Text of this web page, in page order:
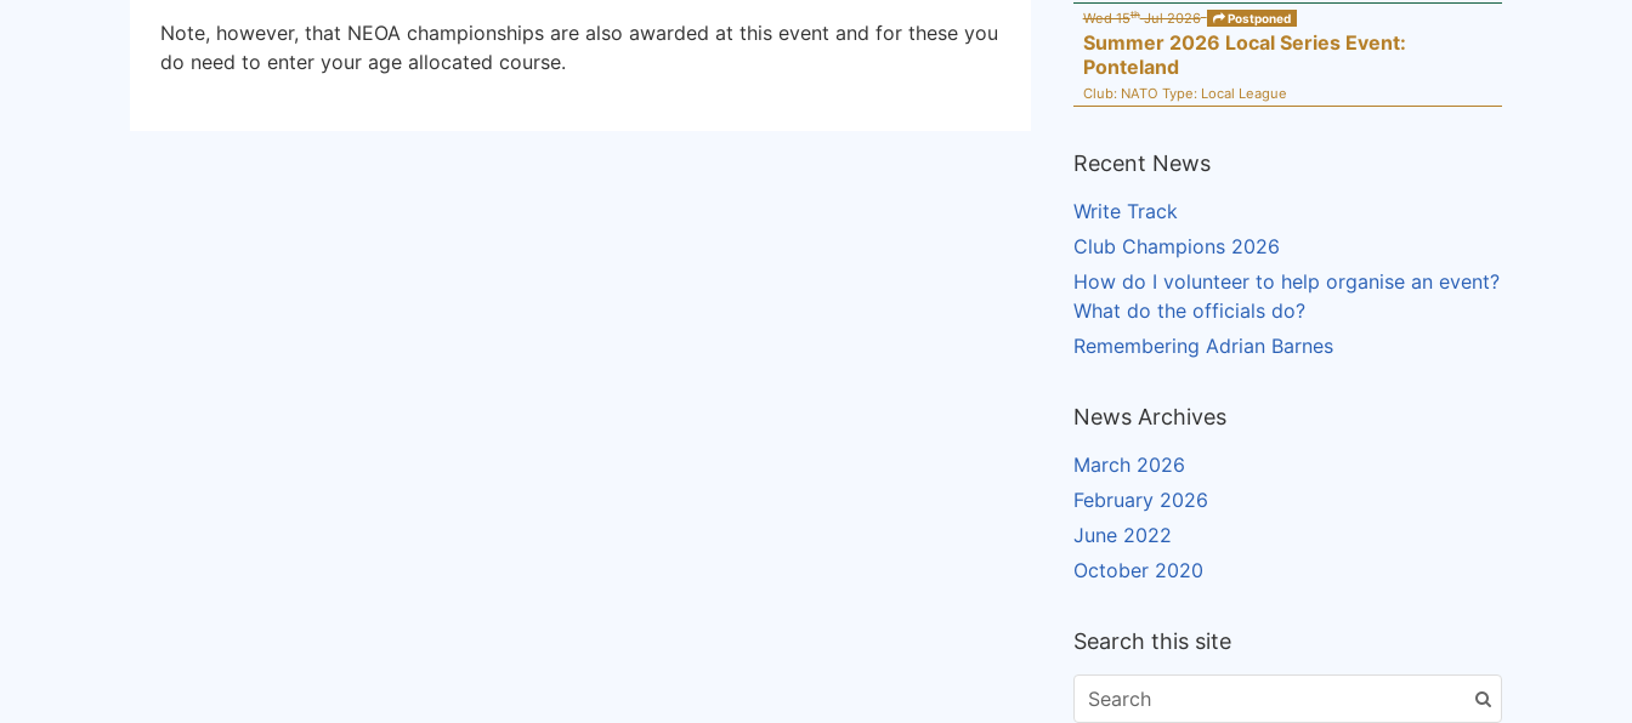
Note, however, that NEOA championships are also awarded at this event and for these you
do need to enter your age allocated course.
Wed 15thJul 2026 Postponed
Summer 2026 Local Series Event:
Ponteland
Club: NATO Type: Local League
Recent News
Write Track
Club Champions 2026
How do I volunteer to help organise an event?
What do the officials do?
Remembering Adrian Barnes
News Archives
March 2026
February 2026
June 2022
October 2020
Search this site